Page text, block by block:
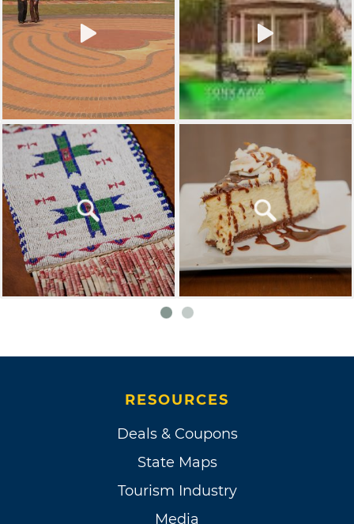
RESOURCES
Deals & Coupons
State Maps
Tourism Industry
Media